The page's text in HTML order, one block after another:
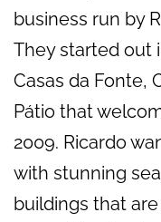
business run by
They started out
Casas da Fonte,
Pátio that
2009. Ricardo
with stunning
buildings that